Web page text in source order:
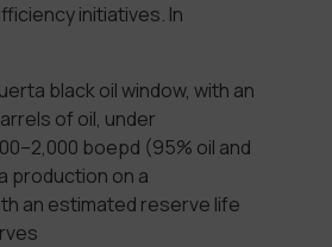
initiatives. In
black oil window, with an
of oil, under
boepd (95% oil and
production on a
an estimated reserve life